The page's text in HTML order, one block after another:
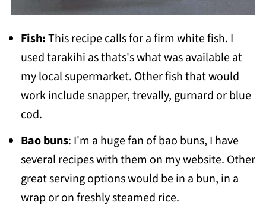
Fish:This recipe calls for a firm white fish. I
used tarakihi as thats's what was available at
my local supermarket. Other fish that would
work include snapper, trevally, gurnard or blue
cod.
Bao buns: I'm a huge fan of bao buns, I have
several recipes with them on my website. Other
great serving options would be in a bun, in a
wrap or on freshly steamed rice.